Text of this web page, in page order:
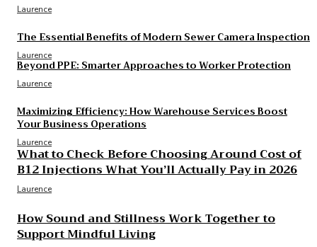
Laurence
The Essential Benefits of Modern Sewer Camera Inspection
Laurence
Beyond PPE: Smarter Approaches to Worker Protection
Laurence
Maximizing Efficiency: How Warehouse Services Boost
Your Business Operations
Laurence
What to Check Before Choosing Around Cost of
B12 Injections What You’ll Actually Pay in 2026
Laurence
How Sound and Stillness Work Together to
Support Mindful Living